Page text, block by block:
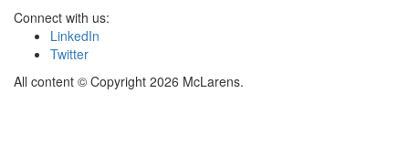
Connect with us:
LinkedIn
Twitter
All content © Copyright 2026 McLarens.